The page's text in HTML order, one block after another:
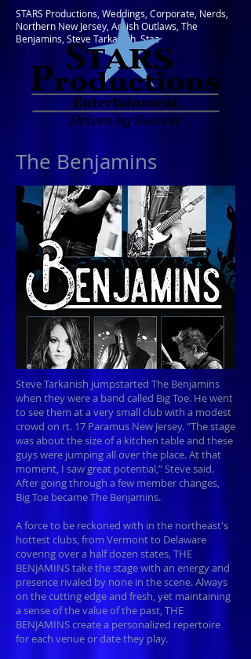
STARS Productions, Weddings, Corporate, Nerds,
Northern New Jersey, Amish Outlaws, The
Benjamins, Steve Tarkanish, Staz
The Benjamins
Steve Tarkanish jumpstarted The Benjamins
when they were a band called Big Toe. He went
to see them at a very small club with a modest
crowd on rt. 17 Paramus New Jersey. "The stage
was about the size of a kitchen table and these
guys were jumping all over the place. At that
moment, I saw great potential,” Steve said.
After going through a few member changes,
Big Toe became The Benjamins.
A force to be reckoned with in the northeast's
hottest clubs, from Vermont to Delaware
covering over a half dozen states, THE
BENJAMINS take the stage with an energy and
presence rivaled by none in the scene. Always
on the cutting edge and fresh, yet maintaining
a sense of the value of the past, THE
BENJAMINS create a personalized repertoire
for each venue or date they play.